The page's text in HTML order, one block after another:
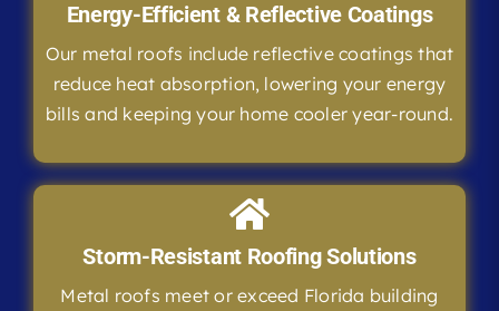
Energy-Efficient & Reflective Coatings
Our metal roofs include reflective coatings that
reduce heat absorption, lowering your energy
bills and keeping your home cooler year-round.
Storm-Resistant Roofing Solutions
Metal roofs meet or exceed Florida building